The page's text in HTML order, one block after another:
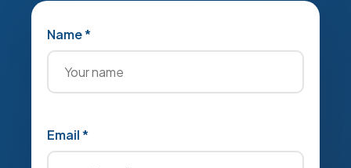
Name *
Email *